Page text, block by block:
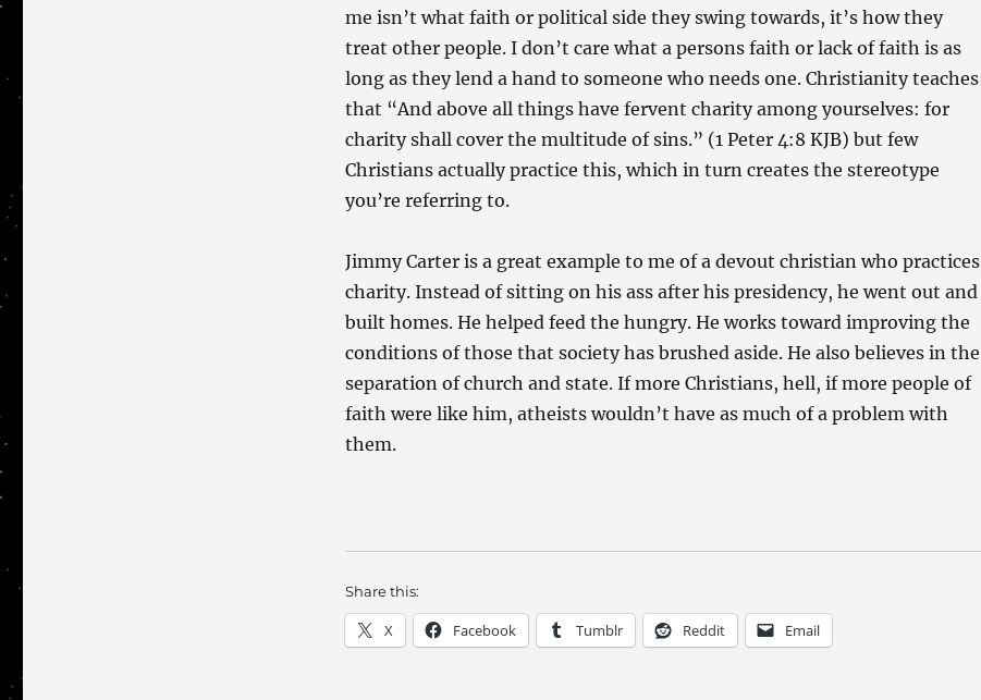
me isn’t what faith or political side they swing towards, it’s how they
treat other people. I don’t care what a persons faith or lack of faith is as
long as they lend a hand to someone who needs one. Christianity teaches
that “And above all things have fervent charity among yourselves: for
charity shall cover the multitude of sins.” (1 Peter 4:8 KJB) but few
Christians actually practice this, which in turn creates the stereotype
you’re referring to.
Jimmy Carter is a great example to me of a devout christian who practices
charity. Instead of sitting on his ass after his presidency, he went out and
built homes. He helped feed the hungry. He works toward improving the
conditions of those that society has brushed aside. He also believes in the
separation of church and state. If more Christians, hell, if more people of
faith were like him, atheists wouldn’t have as much of a problem with
them.
Share this:
X Facebook Tumblr Reddit Email